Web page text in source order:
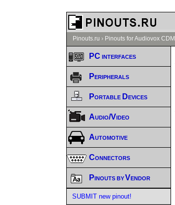
Pinouts.ru › Pinouts for Audiovox
PC interfaces
Peripherals
Portable Devices
Audio/Video
Automotive
Connectors
Pinouts by Vendor
SUBMIT new pinout!